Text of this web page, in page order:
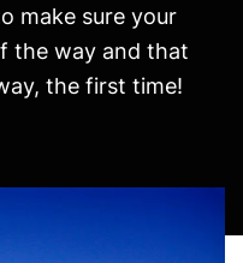
make sure your
the way and that
the first time!